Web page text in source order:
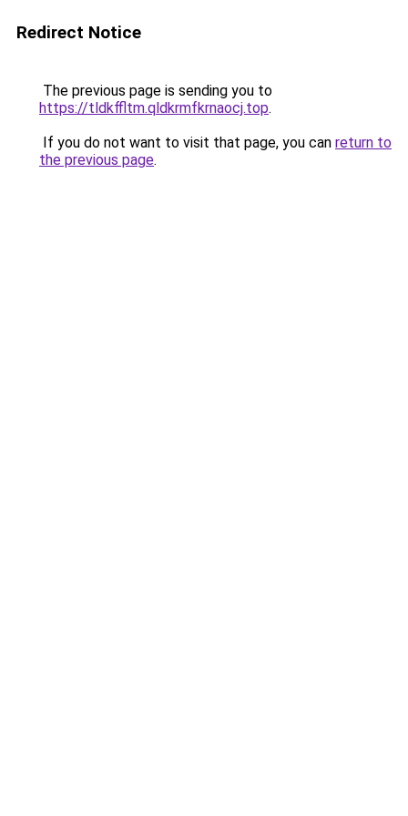
Redirect Notice
The previous page is sending you to
https://tldkffltm.qldkrmfkrnaocj.top.
If you do not want to visit that page, you can return to
the previous page.